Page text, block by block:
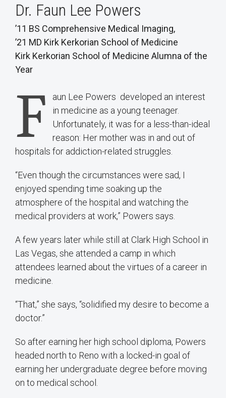
Dr. Faun Lee Powers
’11 BS Comprehensive Medical Imaging,
’21 MD Kirk Kerkorian School of Medicine
Kirk Kerkorian School of Medicine Alumna of the
Year
F
aun Lee Powers developed an interest
in medicine as a young teenager.
Unfortunately, it was for a less-than-ideal
reason: Her mother was in and out of
hospitals for addiction-related struggles.
“Even though the circumstances were sad, I
enjoyed spending time soaking up the
atmosphere of the hospital and watching the
medical providers at work,” Powers says.
A few years later while still at Clark High School in
Las Vegas, she attended a camp in which
attendees learned about the virtues of a career in
medicine.
“That,” she says, “solidified my desire to become a
doctor.”
So after earning her high school diploma, Powers
headed north to Reno with a locked-in goal of
earning her undergraduate degree before moving
on to medical school.